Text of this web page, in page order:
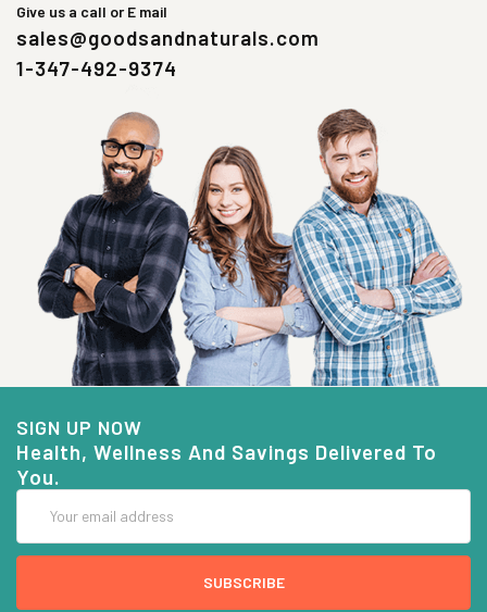
Give us a call or E mail
sales@goodsandnaturals.com
1-347-492-9374
SIGN UP NOW
Health, Wellness And Savings Delivered To
You.
Address